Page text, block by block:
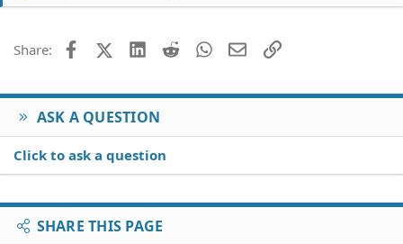
Share: FacebookX (Twitter)
LinkedIn
Reddit WhatsApp
EmailLink
ASK A QUESTION
Click to ask a question
SHARE THIS PAGE